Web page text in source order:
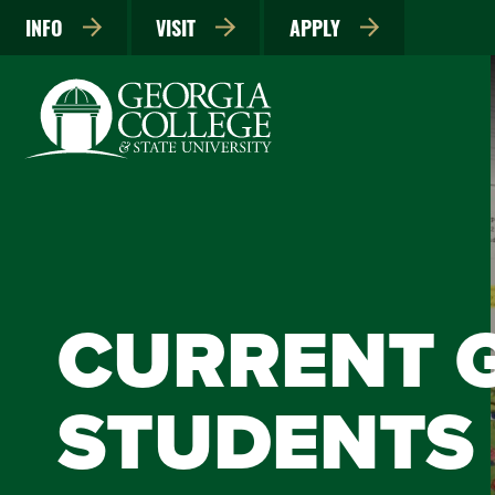
INFO VISIT APPLY
CURRENT
STUDENTS